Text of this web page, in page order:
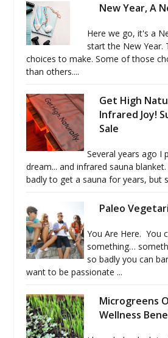
New Year, A
Here we go, it's a
start the New Year.
choices to make. Some of those
than others....
Get High
Infrared Joy!
Sale
Several years ago I
dream... and infrared sauna
badly to get a sauna for years, but
Paleo
You Are Here. You
something…
so badly you can
want to be passionate ...
Microgreens
Wellness